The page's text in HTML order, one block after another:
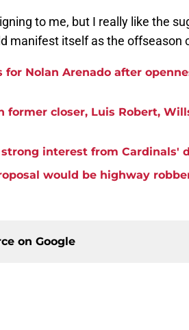
to me, but I really like the
manifest itself as the offseason
Nolan Arenado after
former closer, Luis Robert,
interest from Cardinals'
would be highway
on Google